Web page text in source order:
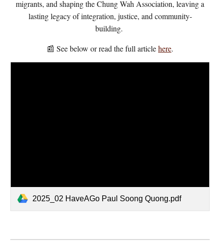
migrants, and shaping the Chung Wah Association, leaving a
lasting legacy of integration, justice, and community-
building.
📰 See below or read the full articlehere.
2025_02 HaveAGo Paul Soong Quong.pdf